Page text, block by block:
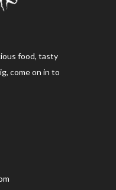
food, tasty
come on in to